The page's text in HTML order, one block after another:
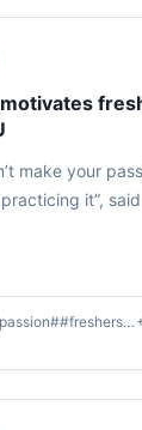
motivates
make your
it”,
##freshersorientation